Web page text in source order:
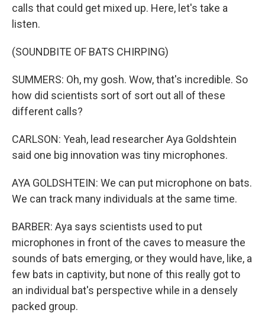
calls that could get mixed up. Here, let's take a
listen.
(SOUNDBITE OF BATS CHIRPING)
SUMMERS: Oh, my gosh. Wow, that's incredible. So
how did scientists sort of sort out all of these
different calls?
CARLSON: Yeah, lead researcher Aya Goldshtein
said one big innovation was tiny microphones.
AYA GOLDSHTEIN: We can put microphone on bats.
We can track many individuals at the same time.
BARBER: Aya says scientists used to put
microphones in front of the caves to measure the
sounds of bats emerging, or they would have, like, a
few bats in captivity, but none of this really got to
an individual bat's perspective while in a densely
packed group.